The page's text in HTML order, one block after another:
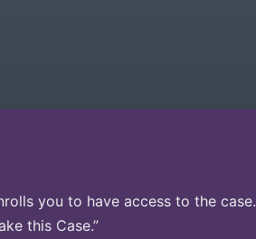
you to have access to the case.
this Case.”